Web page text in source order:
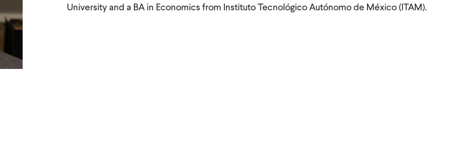
University and a BA in Economics from Instituto Tecnológico Autónomo de México (ITAM).